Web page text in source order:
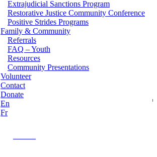
Extrajudicial Sanctions Program
Restorative Justice Community Conference
Positive Strides Programs
Family & Community
Referrals
FAQ – Youth
Resources
Community Presentations
Volunteer
Contact
Donate
En
Fr